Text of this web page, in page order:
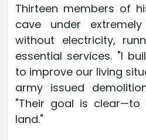
Thirteen members of
cave under
without electricity,
essential services. "I
to improve our living
army issued
"Their goal is
land."